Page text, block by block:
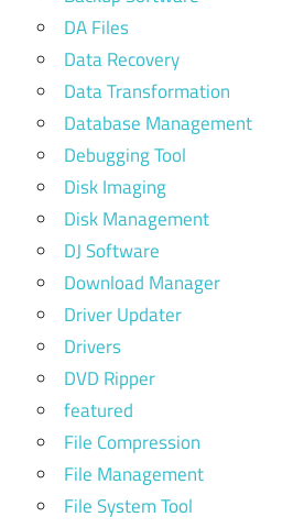
DA Files
Data Recovery
Data Transformation
Database Management
Debugging Tool
Disk Imaging
Disk Management
DJ Software
Download Manager
Driver Updater
Drivers
DVD Ripper
featured
File Compression
File Management
File System Tool